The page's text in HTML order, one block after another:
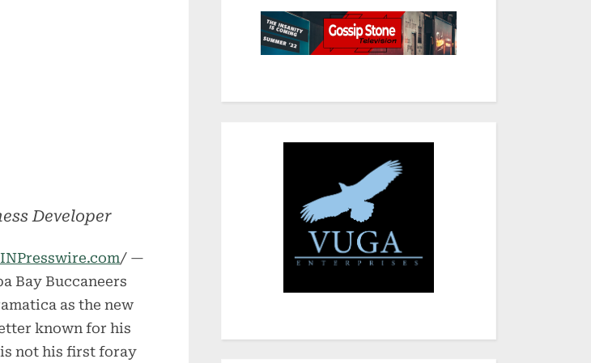
Developer
/ —
Bay Buccaneers
as the new
known for his
not his first foray